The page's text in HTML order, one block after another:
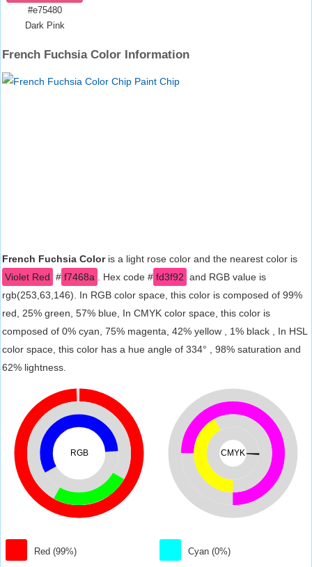
#e75480
Dark Pink
French Fuchsia Color Information
French Fuchsia Coloris a light rose color and the nearest color is
Violet Red # f7468a . Hex code # fd3f92 and RGB value is
rgb(253,63,146). In RGB color space, this color is composed of 99%
red, 25% green, 57% blue, In CMYK color space, this color is
composed of 0% cyan, 75% magenta, 42% yellow , 1% black , In HSL
color space, this color has a hue angle of 334° , 98% saturation and
62% lightness.
RGB
Red (99%)
CMYK
Cyan (0%)